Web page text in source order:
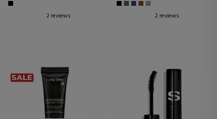
2 reviews 2 reviews